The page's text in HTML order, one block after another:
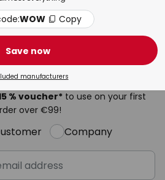
our best offers, exclusive
trends in lighting. Register now
% voucher* to use on your first
over €99!
Company
WOW Copy
Save now
manufacturers